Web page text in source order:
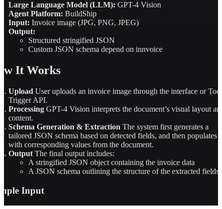
Large Language Model (LLM): GPT-4 Vision
Agent Platform: BuildShip
Input: Invoice image (JPG, PNG, JPEG)
Output:
Structured stringified JSON
Custom JSON schema depend on innvoice
It Works
Upload User uploads an invoice image through the interface or Tool
Trigger API.
Processing GPT-4 Vision interprets the document’s visual layout
content.
Schema Generation & Extraction The system first generates a
tailored JSON schema based on detected fields, and then populates
with corresponding values from the document.
Output The final output includes:
A stringified JSON object containing the invoice data
A JSON schema outlining the structure of the extracted fields
Input